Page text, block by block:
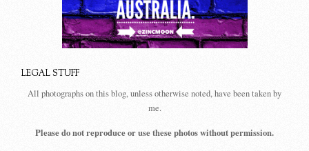
LEGAL STUFF
All photographs on this blog, unless otherwise noted, have been taken by
me.
Please do not reproduce or use these photos without permission.